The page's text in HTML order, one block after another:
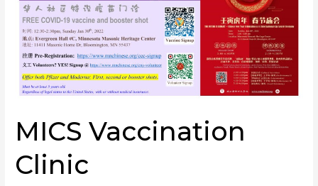
MICS Vaccination
Clinic